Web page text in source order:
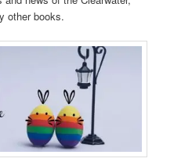
other books.